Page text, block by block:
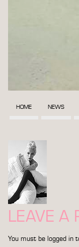
HOME NEWS
LEAVE A
You must be logged in